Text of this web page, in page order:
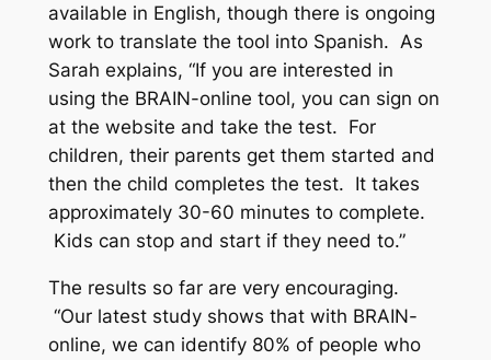
available in English, though there is ongoing
work to translate the tool into Spanish. As
Sarah explains, “If you are interested in
using the BRAIN-online tool, you can sign on
at the website and take the test. For
children, their parents get them started and
then the child completes the test. It takes
approximately 30-60 minutes to complete.
Kids can stop and start if they need to.”
The results so far are very encouraging.
“Our latest study shows that with BRAIN-
online, we can identify 80% of people who